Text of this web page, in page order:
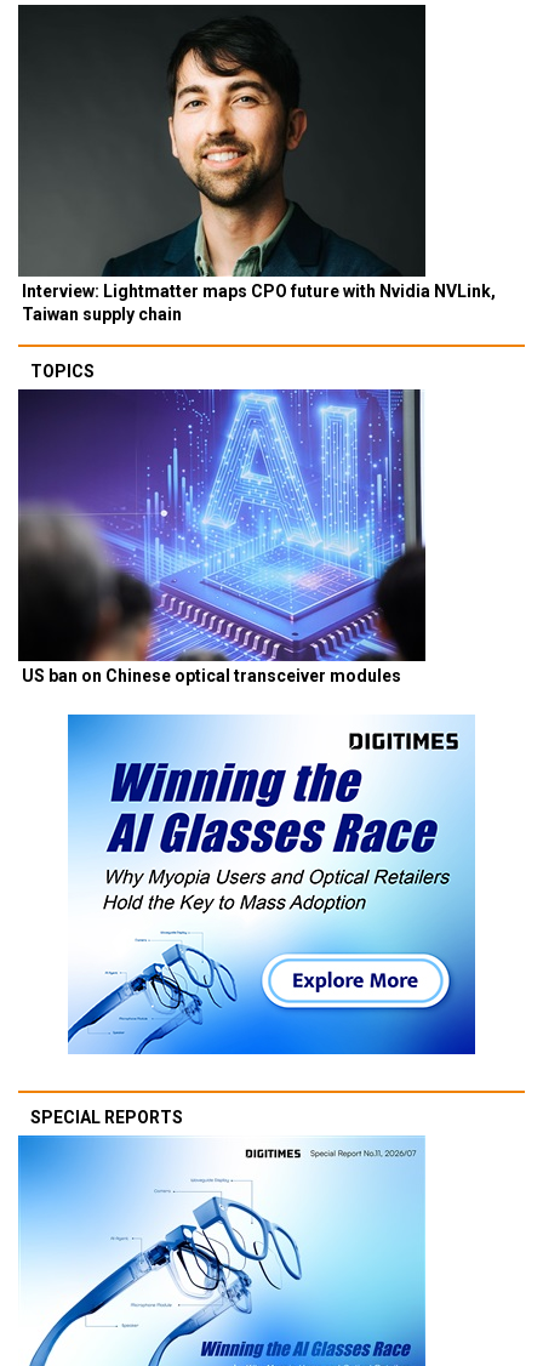
Interview: Lightmatter maps CPO future with Nvidia NVLink,
Taiwan supply chain
TOPICS
US ban on Chinese optical transceiver modules
SPECIAL REPORTS